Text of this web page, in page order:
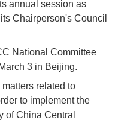
annual session as
Chairperson's Council
National Committee
3 in Beijing.
related to
to implement the
of China Central